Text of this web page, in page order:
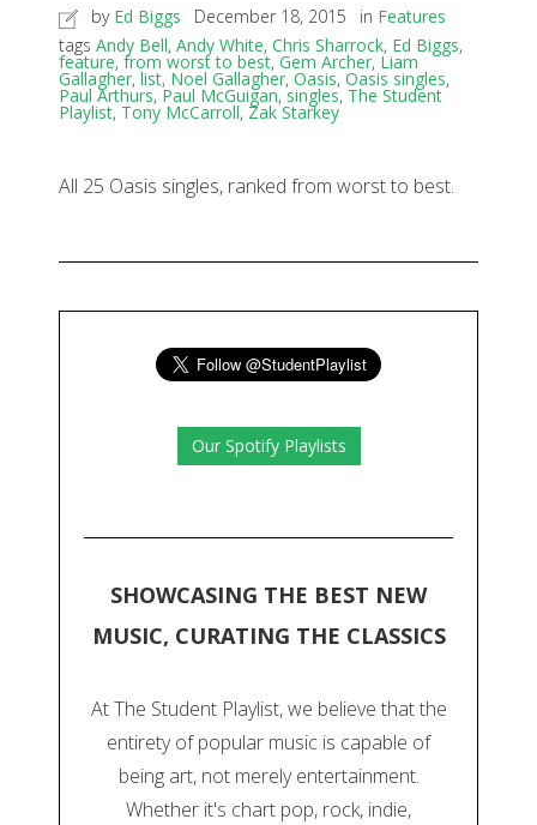
by Ed Biggs December 18, 2015 in Features
tags Andy Bell, Andy White, Chris Sharrock, Ed Biggs,
feature, from worst to best, Gem Archer, Liam
Gallagher, list, Noel Gallagher, Oasis, Oasis singles,
Paul Arthurs, Paul McGuigan,singles, The Student
Playlist, Tony McCarroll, Zak Starkey
All 25 Oasis singles, ranked from worst to best.
Our Spotify Playlists
SHOWCASING THE BEST NEW
MUSIC, CURATING THE CLASSICS
At The Student Playlist, we believe that the
entirety of popular music is capable of
being art, not merely entertainment.
Whether it's chart pop, rock, indie,